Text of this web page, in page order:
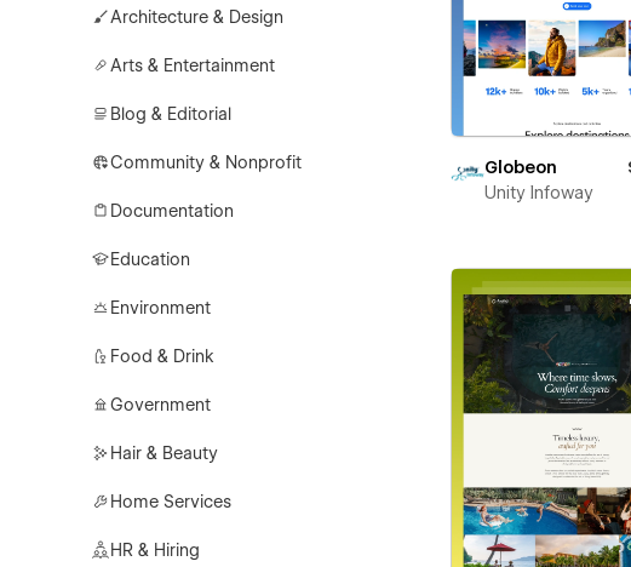
Architecture & Design
Arts & Entertainment
Blog & Editorial
Community & Nonprofit
Documentation
Education
Environment
Food & Drink
Government
Hair & Beauty
Home Services
HR & Hiring
Globeon
Unity Infoway